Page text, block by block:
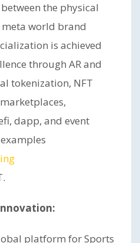
the physical
world brand
is achieved
through AR and
tokenization, NFT
dapp, and event
platform for Sports